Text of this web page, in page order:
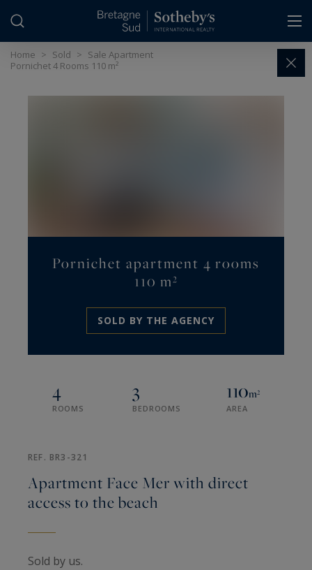
Home > Sold > Sale Apartment
Pornichet 4 Rooms 110 m²
Pornichet apartment 4 rooms
110 m²
SOLD BY THE AGENCY
4
ROOMS
3
BEDROOMS
110m²
AREA
REF. BR3-321
Apartment Face Mer with direct
access to the beach
Sold by us.